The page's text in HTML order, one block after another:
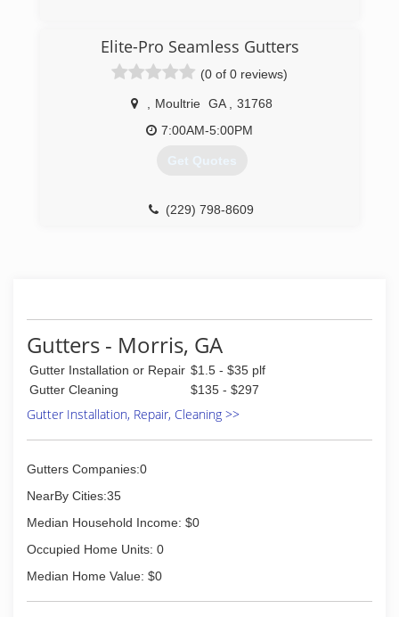
Elite-Pro Seamless Gutters
(0 of 0 reviews)
Moultrie GA
31768
7:00AM-5:00PM
Get Quotes
(229) 798-8609
Gutters - Morris, GA
Gutter Installation or Repair $1.5 - $35 plf
Gutter Cleaning
$135 - $297
Gutter Installation, Repair, Cleaning >>
Gutters Companies:0
NearBy Cities:35
Median Household Income: $0
Occupied Home Units: 0
Median Home Value: $0